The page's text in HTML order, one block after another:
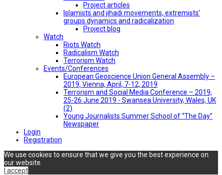
Project articles
Islamists and jihadi movements, extremists’
groups dynamics and radicalization
Project blog
Watch
Riots Watch
Radicalism Watch
Terrorism Watch
Events/Conferences
European Geoscience Union General Assembly –
2019, Vienna, April, 7-12, 2019
Terrorism and Social Media Conference – 2019,
25-26 June 2019 - Swansea University, Wales, UK
(2)
Young Journalists Summer School of “The Day”
Newspaper
Login
Registration
We use cookies to ensure that we give you the best experience on
our website.
I accept